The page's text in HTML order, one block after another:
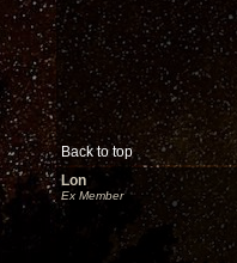
Back to top
Lon
Ex Member